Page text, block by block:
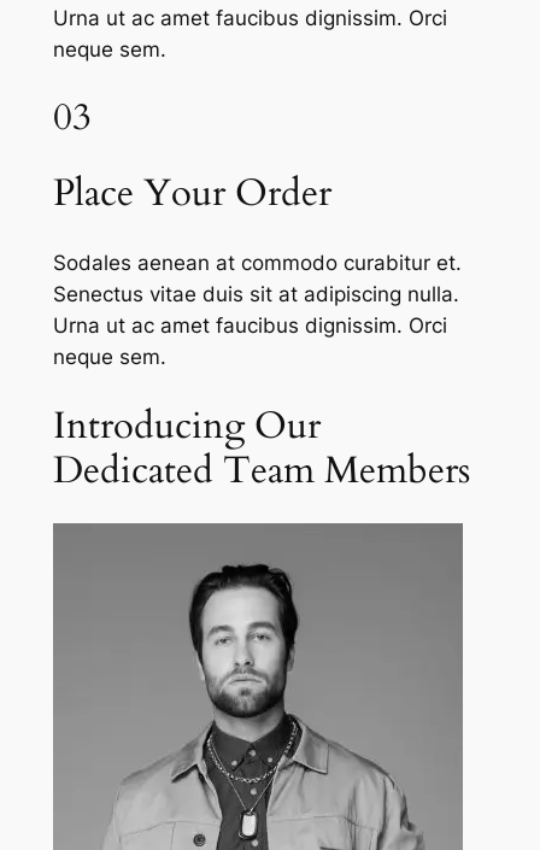
Urna ut ac amet faucibus dignissim. Orci
neque sem.
03
Place Your Order
Sodales aenean at commodo curabitur et.
Senectus vitae duis sit at adipiscing nulla.
Urna ut ac amet faucibus dignissim. Orci
neque sem.
Introducing Our
Dedicated Team Members